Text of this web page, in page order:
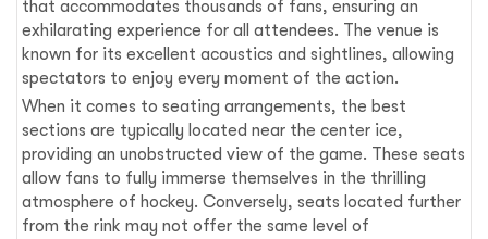
that accommodates thousands of fans, ensuring an
exhilarating experience for all attendees. The venue is
known for its excellent acoustics and sightlines, allowing
spectators to enjoy every moment of the action.
When it comes to seating arrangements, the best
sections are typically located near the center ice,
providing an unobstructed view of the game. These seats
allow fans to fully immerse themselves in the thrilling
atmosphere of hockey. Conversely, seats located further
from the rink may not offer the same level of